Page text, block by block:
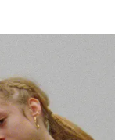
the 2000's,
art direction.
of Sofia
from pastel
intense and
chaos that
a standout